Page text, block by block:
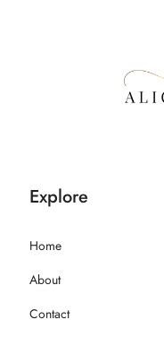
Explore
Home
About
Contact